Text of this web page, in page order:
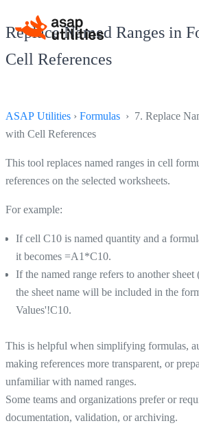
Replace Named Ranges in
Cell References
ASAP Utilities › Formulas › 7. Replace
with Cell References
This tool replaces named ranges in cell
references on the selected worksheets.
For example:
If cell C10 is named quantity and a
it becomes =A1*C10.
If the named range refers to another
the sheet name will be included in the
Values'!C10.
This is helpful when simplifying formulas,
making references more transparent, or
unfamiliar with named ranges.
Some teams and organizations prefer or
documentation, validation, or archiving.